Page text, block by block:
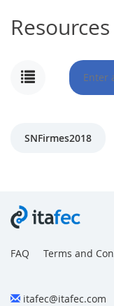
ACCOUNT
BLOG
CONTACT
FAQ
Share:
SNFirmes2018
FAQ Terms and
itafec@itafec.com